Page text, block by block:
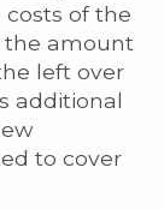
of the
the amount
left over
additional
to cover